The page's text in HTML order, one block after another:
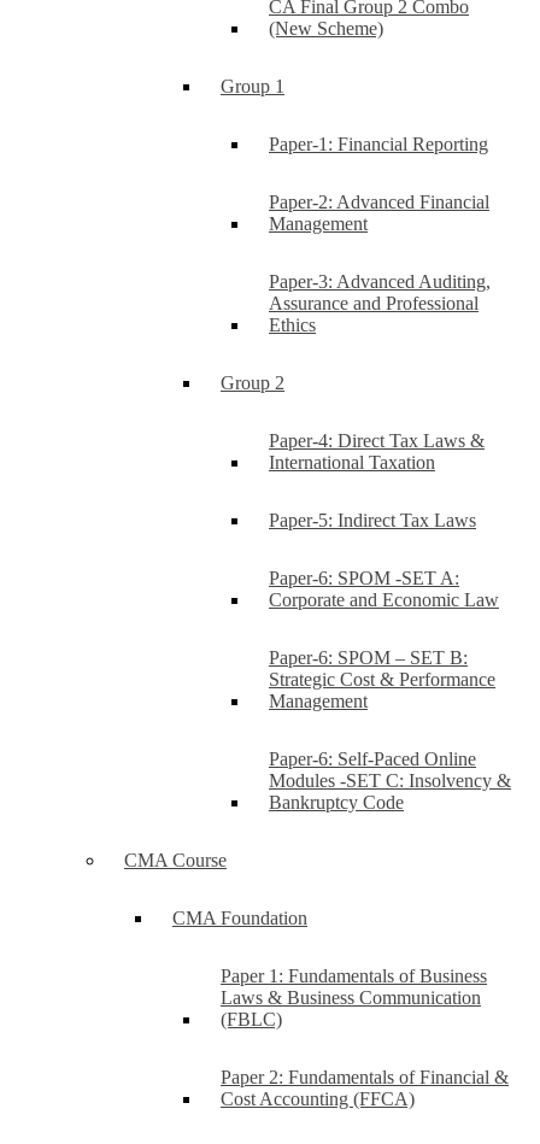
CA Final Group 2 Combo
(New Scheme)
Group 1
Paper-1: Financial Reporting
Paper-2: Advanced Financial
Management
Paper-3: Advanced Auditing,
Assurance and Professional
Ethics
Group 2
Paper-4: Direct Tax Laws &
International Taxation
Paper-5: Indirect Tax Laws
Paper-6: SPOM -SET A:
Corporate and Economic Law
Paper-6: SPOM – SET B:
Strategic Cost & Performance
Management
Paper-6: Self-Paced Online
Modules -SET C: Insolvency &
Bankruptcy Code
CMA Course
CMA Foundation
Paper 1: Fundamentals of Business
Laws & Business Communication
(FBLC)
Paper 2: Fundamentals of Financial &
Cost Accounting (FFCA)